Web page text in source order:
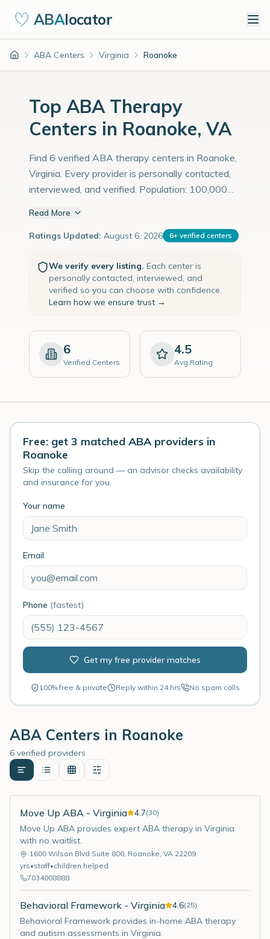
ABAlocator
Home ABA Centers Virginia Roanoke
Top ABA Therapy
Centers in Roanoke, VA
Find 6 verified ABA therapy centers in Roanoke,
Virginia. Every provider is personally contacted,
interviewed, and verified. Population: 100,000
Read More
Ratings Updated: August 6, 2026 6+ verified centers
We verify every listing. Each center is
personally contacted, interviewed, and
verified so you can choose with confidence.
Learn how we ensure trust →
6
Verified Centers
4.5
Avg Rating
Free: get 3 matched ABA providers in
Roanoke
Skip the calling around — an advisor checks availability
and insurance for you.
Your name
Email
Phone (fastest)
Get my free provider matches
100% free & private Reply within 24 hrs No spam calls
ABA Centers in Roanoke
6 verified providers
Move Up ABA - Virginia 4.7(30)
Move Up ABA provides expert ABA therapy in Virginia
with no waitlist.
1600 Wilson Blvd Suite 800, Roanoke, VA 22209
yrs•staff•children helped
7034008888
Behavioral Framework - Virginia 4.6(25)
Behavioral Framework provides in-home ABA therapy
and autism assessments in Virginia.